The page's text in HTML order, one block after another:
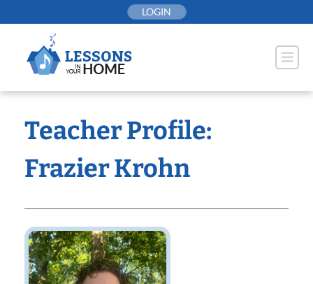
to
LOGIN
Teacher Profile:
Frazier Krohn